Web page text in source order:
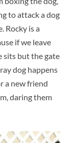
to attack a dog
Rocky is a
if we leave
sits but the gate
dog happens
a new friend
daring them